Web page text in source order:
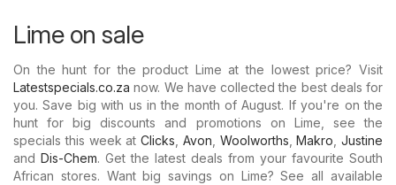
Lime on sale
On the hunt for the product Lime at the lowest price? Visit
Latestspecials.co.za now. We have collected the best deals for
you. Save big with us in the month of August. If you're on the
hunt for big discounts and promotions on Lime, see the
specials this week at Clicks Avon Woolworths ,Makro Justine
and Dis-Chem. Get the latest deals from your favourite South
African stores. Want big savings on Lime? See all available